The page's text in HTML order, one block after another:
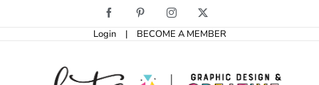
Facebook PinterestInstagram
Login | BECOME A MEMBER